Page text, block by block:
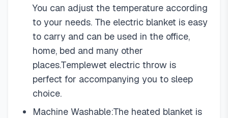
You can adjust the temperature according
to your needs. The electric blanket is easy
to carry and can be used in the office,
home, bed and many other
places.Templewet electric throw is
perfect for accompanying you to sleep
choice.
Machine Washable:The heated blanket is